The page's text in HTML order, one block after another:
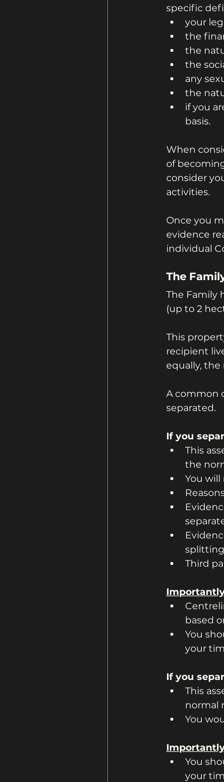
specific
your
the
the
the
any
the
if you
basis.
When
of
consider
activities.
Once you
evidence
individual
The
The Family
(up to 2
This
recipient
equally, the
A common
separated.
If you
This
the
You
Third
based
You
your
If you
This
normal
You
You
your